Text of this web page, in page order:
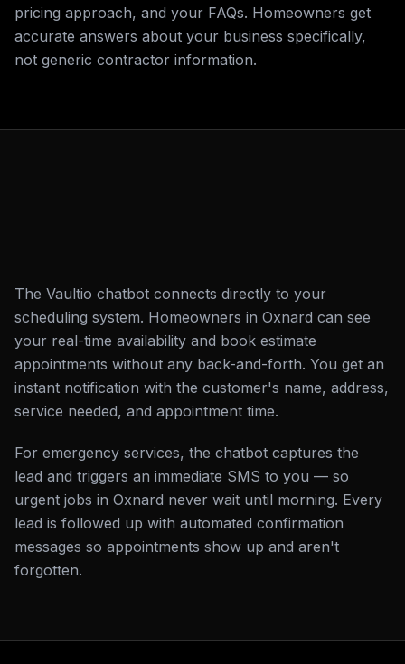
pricing approach, and your FAQs. Homeowners get
accurate answers about your business specifically,
not generic contractor information.
The Vaultio chatbot connects directly to your
scheduling system. Homeowners in Oxnard can see
your real-time availability and book estimate
appointments without any back-and-forth. You get an
instant notification with the customer's name, address,
service needed, and appointment time.
For emergency services, the chatbot captures the
lead and triggers an immediate SMS to you — so
urgent jobs in Oxnard never wait until morning. Every
lead is followed up with automated confirmation
messages so appointments show up and aren't
forgotten.